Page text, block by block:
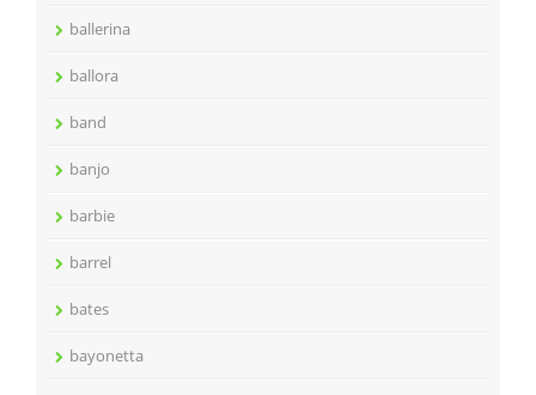
ballerina
ballora
band
banjo
barbie
barrel
bates
bayonetta